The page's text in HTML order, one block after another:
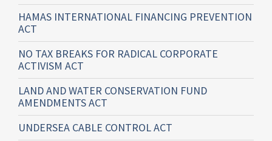
HAMAS INTERNATIONAL FINANCING PREVENTION
ACT
NO TAX BREAKS FOR RADICAL CORPORATE
ACTIVISM ACT
LAND AND WATER CONSERVATION FUND
AMENDMENTS ACT
UNDERSEA CABLE CONTROL ACT